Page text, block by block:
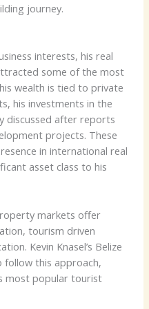
journey.
interests, his real
some of the most
wealth is tied to private
his investments in the
discussed after reports
projects. These
in international real
asset class to his
markets offer
tourism driven
Kevin Knasel’s Belize
this approach,
most popular tourist